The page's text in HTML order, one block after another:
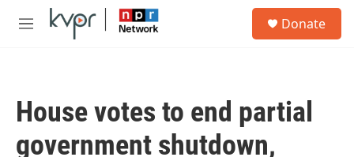
Skip to main content
M
Donate
House votes to end partial
government shutdown,